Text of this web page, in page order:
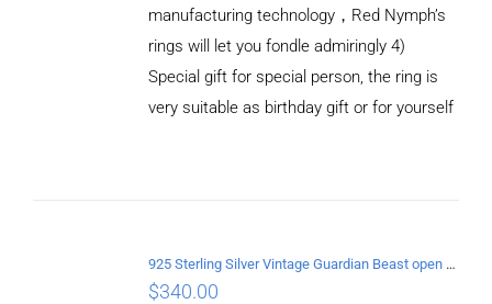
manufacturing technology，Red Nymph’s
rings will let you fondle admiringly 4)
Special gift for special person, the ring is
very suitable as birthday gift or for yourself
925 Sterling Silver Vintage Guardian Beast open Ring
$340.00